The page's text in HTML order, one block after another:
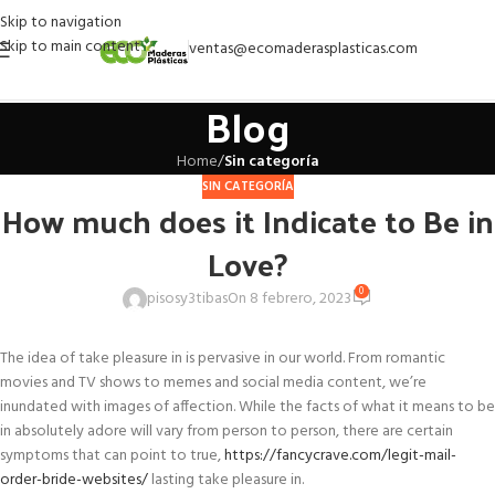
Skip to navigation
Skip to main content
ventas@ecomaderasplasticas.com
Blog
Home/Sin categoría
SIN CATEGORÍA
How much does it Indicate to Be in
Love?
pisosy3tibasOn 8 febrero, 2023 0
The idea of take pleasure in is pervasive in our world. From romantic
movies and TV shows to memes and social media content, we’re
inundated with images of affection. While the facts of what it means to be
in absolutely adore will vary from person to person, there are certain
symptoms that can point to true,https://fancycrave.com/legit-mail-
order-bride-websites/lasting take pleasure in.